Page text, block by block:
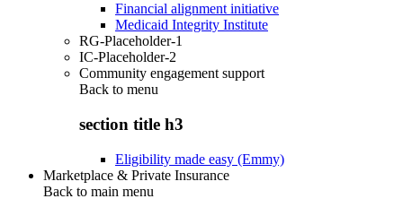
Financial alignment initiative
Medicaid Integrity Institute
RG-Placeholder-1
IC-Placeholder-2
Community engagement support
Back to menu
section title h3
Eligibility made easy (Emmy)
Marketplace & Private Insurance
Back to main menu